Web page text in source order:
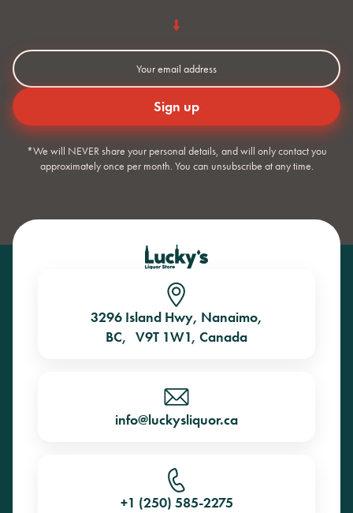
*We will NEVER share your personal details, and will only contact you
approximately once per month. You can unsubscribe at any time.
3296 Island Hwy, Nanaimo,
BC, V9T 1W1, Canada
info@luckysliquor.ca
+1 (250) 585-2275